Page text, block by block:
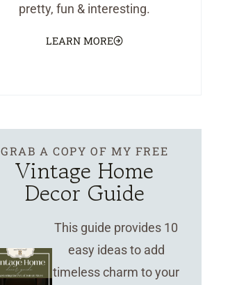
pretty, fun & interesting.
LEARN MORE
GRAB A COPY OF MY FREE
Vintage Home
Decor Guide
This guide provides 10
easy ideas to add
timeless charm to your